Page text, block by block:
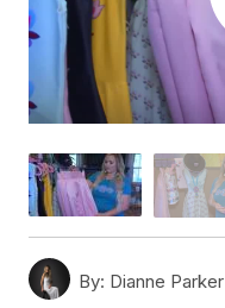
By: Dianne Parker